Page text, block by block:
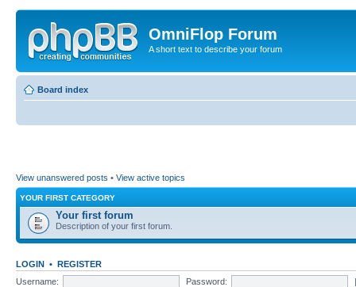
OmniFlop Forum
A short text to describe your forum
Board index
View unanswered posts • View active topics
YOUR FIRST CATEGORY
Your first forum
Description of your first forum.
LOGIN • REGISTER
Username:
Password: